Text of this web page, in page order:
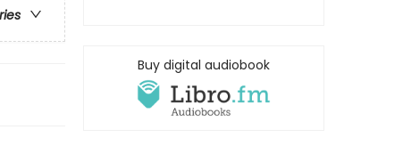
Buy digital audiobook